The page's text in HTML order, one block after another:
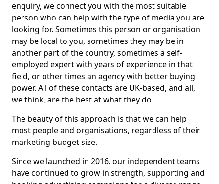
enquiry, we connect you with the most suitable
person who can help with the type of media you are
looking for. Sometimes this person or organisation
may be local to you, sometimes they may be in
another part of the country, sometimes a self-
employed expert with years of experience in that
field, or other times an agency with better buying
power. All of these contacts are UK-based, and all,
we think, are the best at what they do.
The beauty of this approach is that we can help
most people and organisations, regardless of their
marketing budget size.
Since we launched in 2016, our independent teams
have continued to grow in strength, supporting and